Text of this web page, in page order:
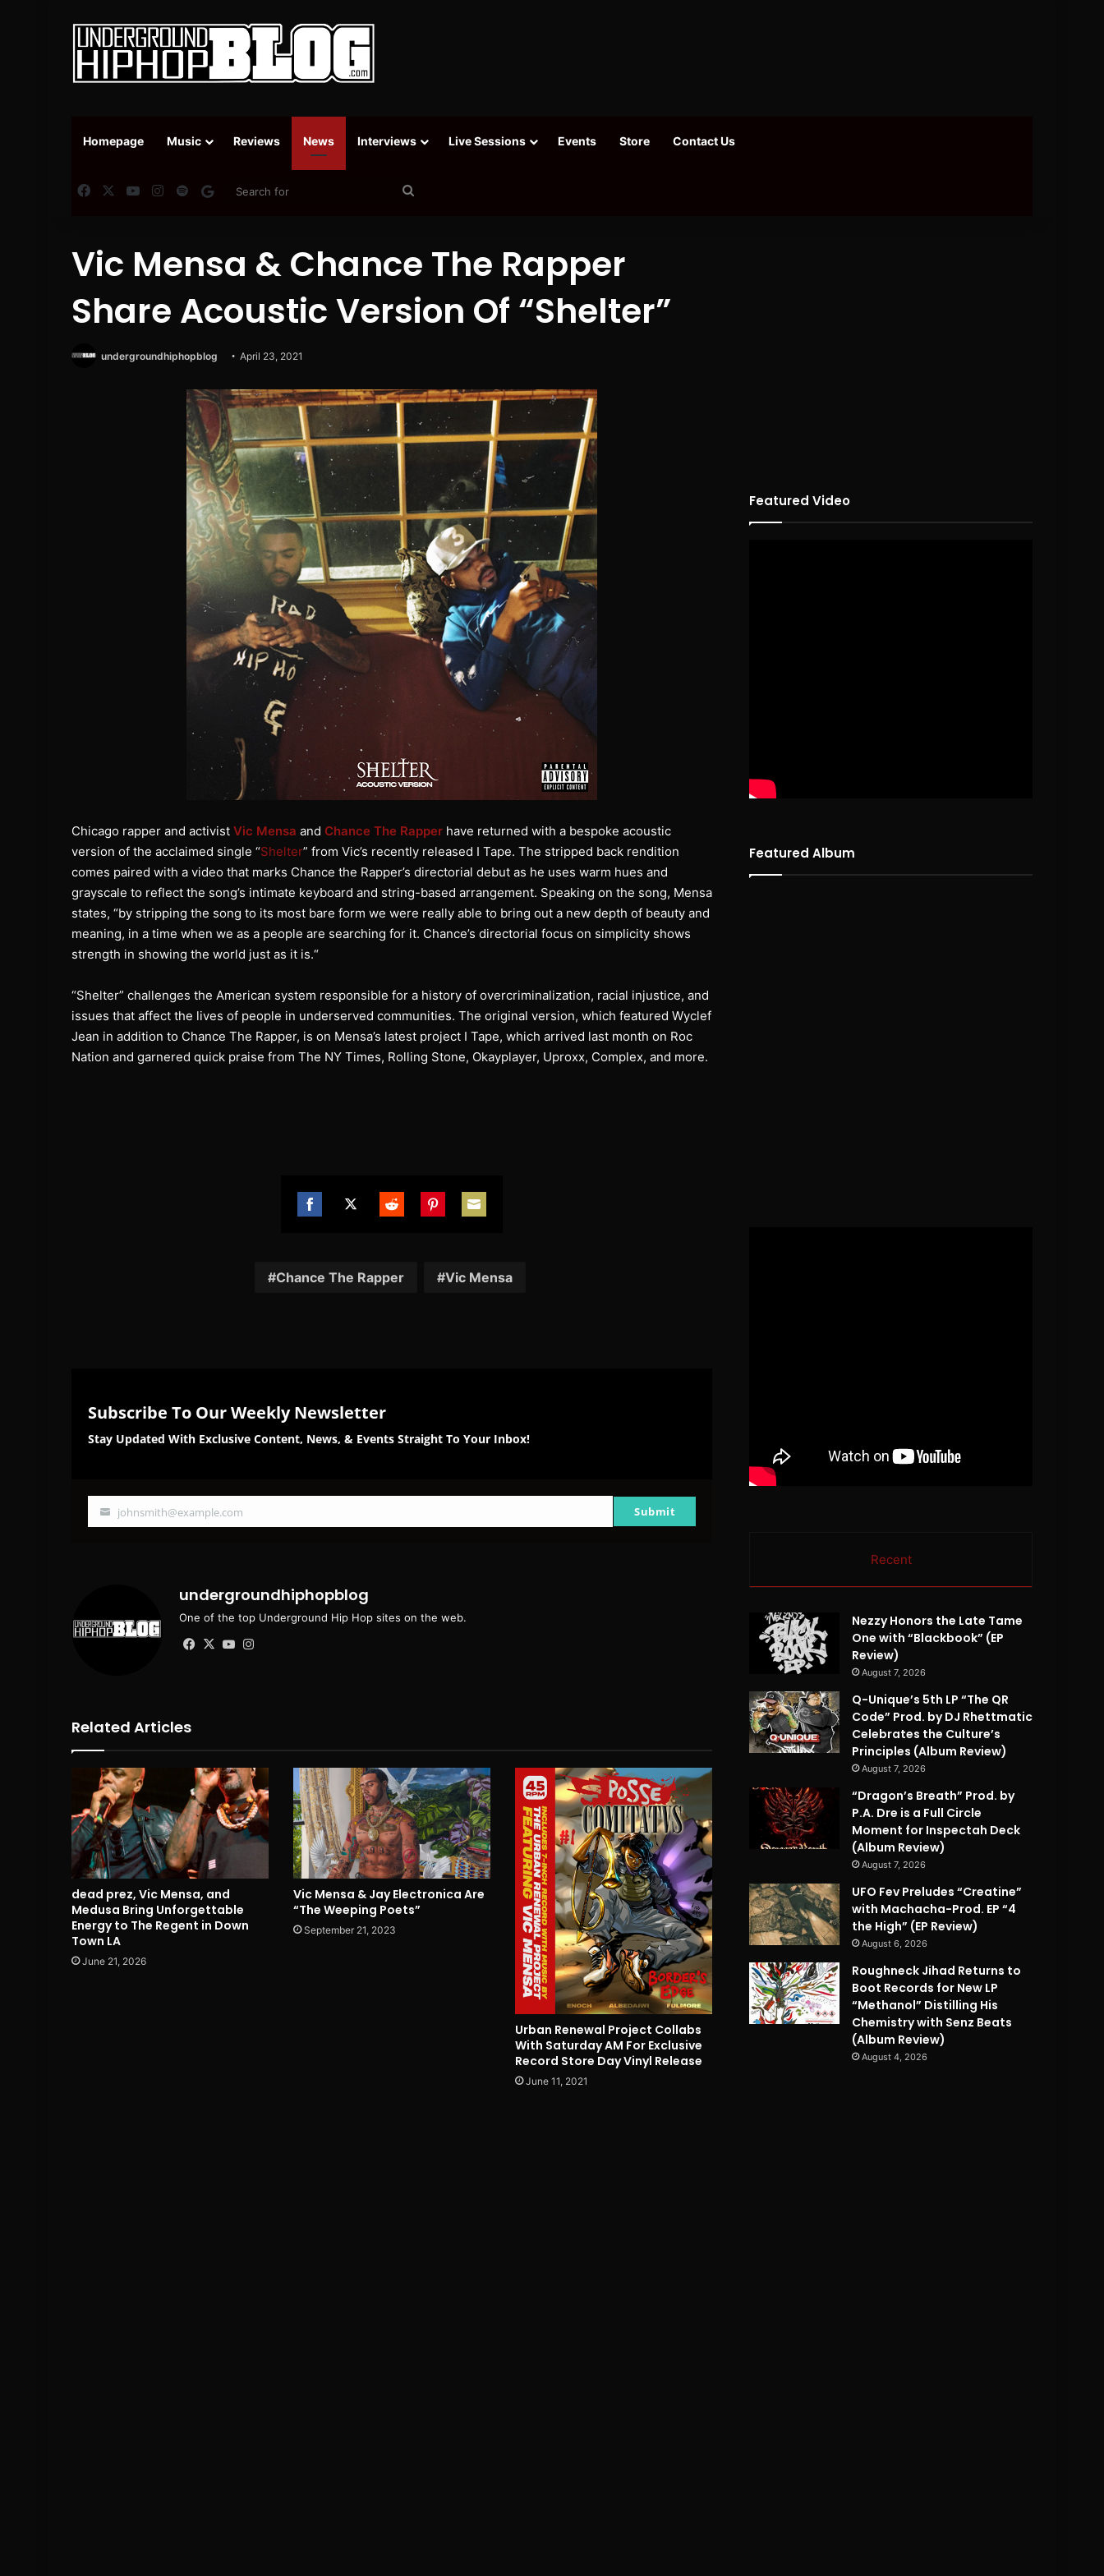
Homepage Music Reviews News Interviews Live Sessions Events Store Contact Us
FacebookYouTubeInstagram
SpotifyGoogle News
Vic Mensa & Chance The Rapper
Share Acoustic Version Of “Shelter”
undergroundhiphopblog April 23, 2021
Chicago rapper and activist Vic Mensa and Chance The Rapper have returned with a bespoke acoustic
version of the acclaimed single “Shelter” from Vic’s recently released I Tape. The stripped back rendition
comes paired with a video that marks Chance the Rapper’s directorial debut as he uses warm hues and
grayscale to reflect the song’s intimate keyboard and string-based arrangement. Speaking on the song, Mensa
states, “by stripping the song to its most bare form we were really able to bring out a new depth of beauty and
meaning, in a time when we as a people are searching for it. Chance’s directorial focus on simplicity shows
strength in showing the world just as it is.“
“Shelter” challenges the American system responsible for a history of overcriminalization, racial injustice, and
issues that affect the lives of people in underserved communities. The original version, which featured Wyclef
Jean in addition to Chance The Rapper, is on Mensa’s latest project I Tape, which arrived last month on Roc
Nation and garnered quick praise from The NY Times, Rolling Stone, Okayplayer, Uproxx, Complex, and more.
Chance The Rapper Vic Mensa
Subscribe To Our Weekly Newsletter
Stay Updated With Exclusive Content, News, & Events Straight To Your Inbox!
Your
johnsmith@example.com Submit
undergroundhiphopblog
One of the top Underground Hip Hop sites on the web.
Facebook
X YouTube
Related Articles
dead prez, Vic Mensa, and
Medusa Bring Unforgettable
Energy to The Regent in Down
Town LA
June 21, 2026
Vic Mensa & Jay Electronica Are
“The Weeping Poets”
September 21, 2023
Urban Renewal Project Collabs
With Saturday AM For Exclusive
Record Store Day Vinyl Release
June 11, 2021
Featured Video
Featured Album
Recent
Nezzy Honors the Late Tame
One with “Blackbook” (EP
Review)
August 7, 2026
Q-Unique’s 5th LP “The QR
Code” Prod. by DJ Rhettmatic
Celebrates the Culture’s
Principles (Album Review)
August 7, 2026
“Dragon’s Breath” Prod. by
P.A. Dre is a Full Circle
Moment for Inspectah Deck
(Album Review)
August 7, 2026
UFO Fev Preludes “Creatine”
with Machacha-Prod. EP “4
the High” (EP Review)
August 6, 2026
Roughneck Jihad Returns to
Boot Records for New LP
“Methanol” Distilling His
Chemistry with Senz Beats
(Album Review)
August 4, 2026